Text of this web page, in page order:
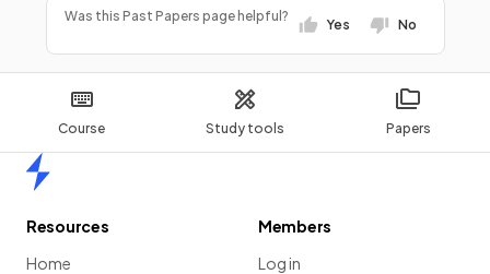
Course Study tools Papers
Was this Past Papers page helpful?
Yes No
Resources
Home
Members
Log in